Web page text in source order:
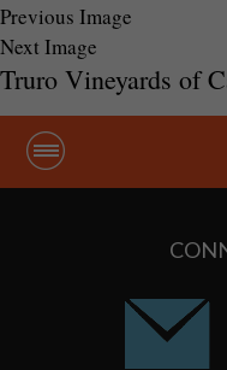
Previous Image
Next Image
Truro Vineyards of